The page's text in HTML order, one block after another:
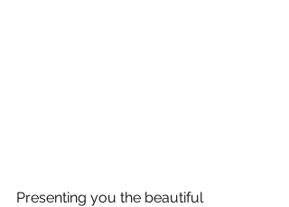
Presenting you the beautiful